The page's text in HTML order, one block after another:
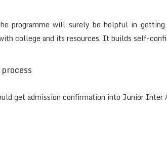
programme will surely be helpful in
college and its resources. It builds self-
get admission confirmation into Junior Inter